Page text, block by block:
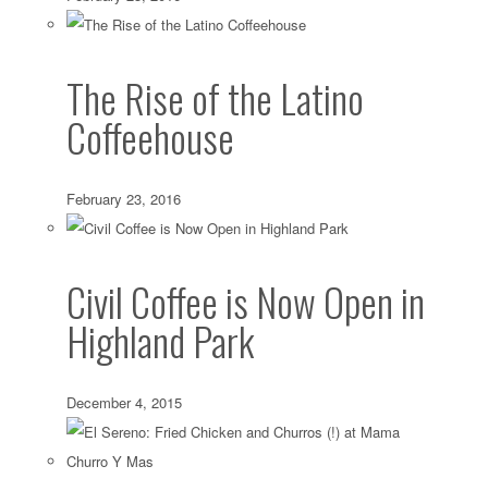
The Rise of the Latino
Coffeehouse
February 23, 2016
Civil Coffee is Now Open in
Highland Park
December 4, 2015